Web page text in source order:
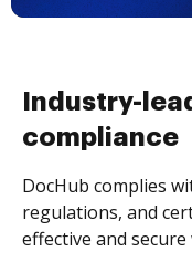
Industry-
compliance
DocHub complies
regulations, and
effective and